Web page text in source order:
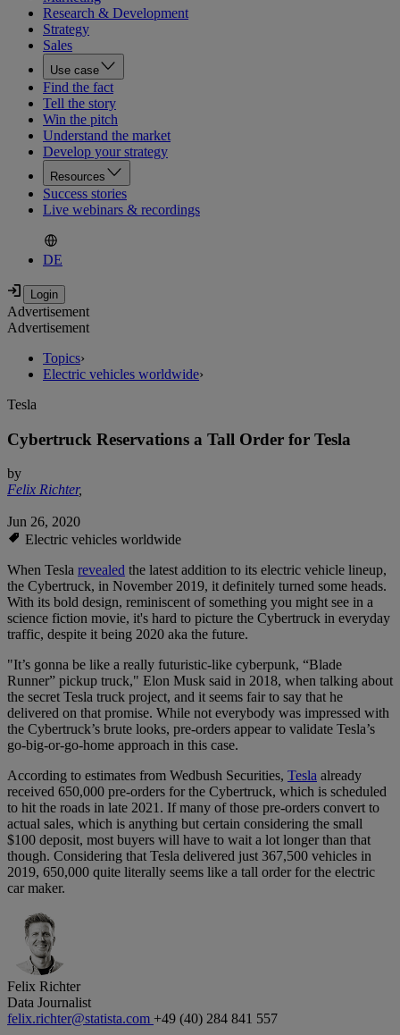
Research & Development
Strategy
Sales
Use case
Find the fact
Tell the story
Win the pitch
Understand the market
Develop your strategy
Resources
Success stories
Live webinars & recordings
DE
Advertisement
Advertisement
Topics›
Electric vehicles worldwide›
Tesla
Cybertruck Reservations a Tall Order for Tesla
by
Felix Richter,
Jun 26, 2020
Electric vehicles worldwide
When Tesla revealed the latest addition to its electric vehicle lineup,
the Cybertruck, in November 2019, it definitely turned some heads.
With its bold design, reminiscent of something you might see in a
science fiction movie, it's hard to picture the Cybertruck in everyday
traffic, despite it being 2020 aka the future.
"It’s gonna be like a really futuristic-like cyberpunk, “Blade
Runner” pickup truck," Elon Musk said in 2018, when talking about
the secret Tesla truck project, and it seems fair to say that he
delivered on that promise. While not everybody was impressed with
the Cybertruck’s brute looks, pre-orders appear to validate Tesla’s
go-big-or-go-home approach in this case.
According to estimates from Wedbush Securities, Tesla already
received 650,000 pre-orders for the Cybertruck, which is scheduled
to hit the roads in late 2021. If many of those pre-orders convert to
actual sales, which is anything but certain considering the small
$100 deposit, most buyers will have to wait a lot longer than that
though. Considering that Tesla delivered just 367,500 vehicles in
2019, 650,000 quite literally seems like a tall order for the electric
car maker.
Felix Richter
Data Journalist
felix.richter@statista.com +49 (40) 284 841 557